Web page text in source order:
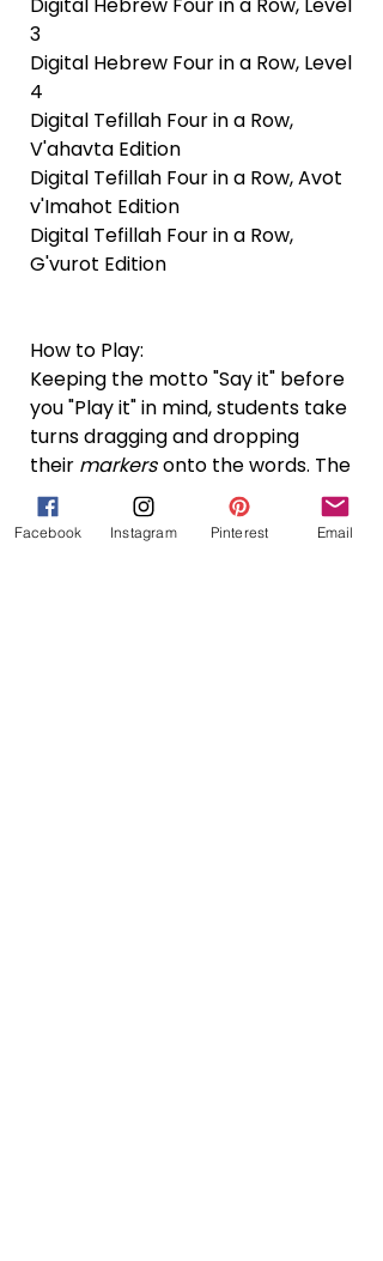
3
Digital Hebrew Four in a Row, Level
4
Digital Tefillah Four in a Row,
V'ahavta Edition
Digital Tefillah Four in a Row, Avot
v'Imahot Edition
Digital Tefillah Four in a Row,
G'vurot Edition
How to Play:
Keeping the motto "Say it" before
you "Play it" in mind, students take
turns dragging and dropping
their markers onto the words. The
first player to get four in a row in
any direction wins!
Facebook Instagram Pinterest Email